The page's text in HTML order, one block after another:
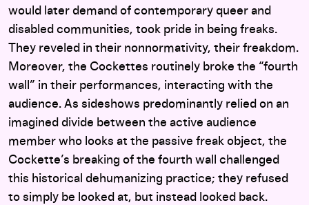
would later demand of contemporary queer and
disabled communities, took pride in being freaks.
They reveled in their nonnormativity, their freakdom.
Moreover, the Cockettes routinely broke the “fourth
wall” in their performances, interacting with the
audience. As sideshows predominantly relied on an
imagined divide between the active audience
member who looks at the passive freak object, the
Cockette’s breaking of the fourth wall challenged
this historical dehumanizing practice; they refused
to simply be looked at, but instead looked back.